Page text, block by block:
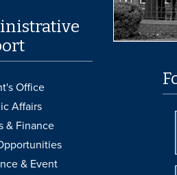
Office
Affairs
& Finance
& Event